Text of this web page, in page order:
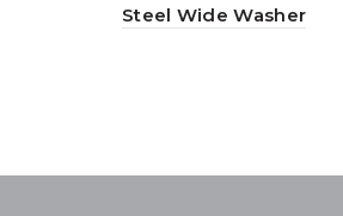
Steel Wide Washer